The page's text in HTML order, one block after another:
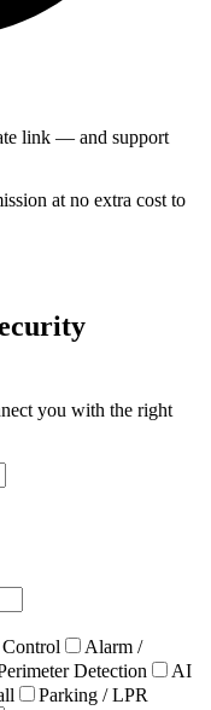
link — and support
at no extra cost to
you with the right
Alarm /
Detection
AI
Parking / LPR